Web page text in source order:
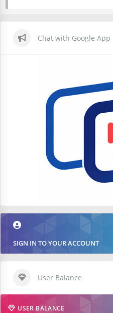
Chat with Google App
SIGN IN TO YOUR ACCOUNT
User Balance
USER BALANCE